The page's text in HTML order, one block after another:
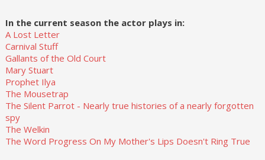
In the current season the actor plays in:
A Lost Letter
Carnival Stuff
Gallants of the Old Court
Mary Stuart
Prophet Ilya
The Mousetrap
The Silent Parrot - Nearly true histories of a nearly forgotten
spy
The Welkin
The Word Progress On My Mother's Lips Doesn't Ring True